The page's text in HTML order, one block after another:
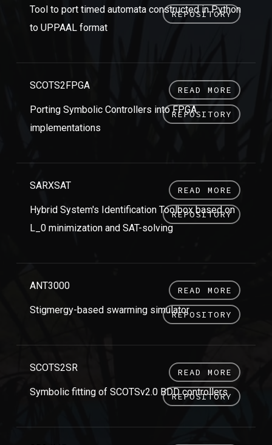
Tool to port timed automata constructed in Python
to UPPAAL format
REPOSITORY
SCOTS2FPGA
Porting Symbolic Controllers into FPGA
implementations
READ MORE
REPOSITORY
SARXSAT
Hybrid System's Identification Toolbox based on
L_0 minimization and SAT-solving
READ MORE
REPOSITORY
ANT3000
Stigmergy-based swarming simulator
READ MORE
REPOSITORY
SCOTS2SR
Symbolic fitting of SCOTSv2.0 BDD controllers
READ MORE
REPOSITORY